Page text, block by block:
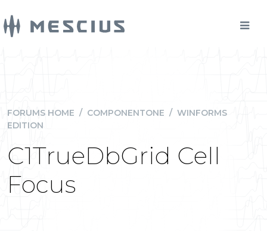
FORUMS HOME / COMPONENTONE / WINFORMS
EDITION
C1TrueDbGrid Cell
Focus